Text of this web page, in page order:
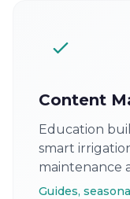
Content
Education
smart
maintenance
Guides,